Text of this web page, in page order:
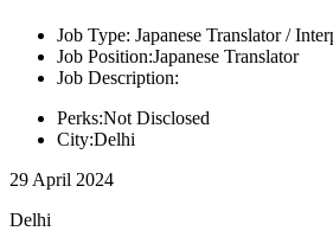
Job Type: Japanese Translator /
Job Position:Japanese Translator
Job Description:
Perks:Not Disclosed
City:Delhi
29 April 2024
Delhi